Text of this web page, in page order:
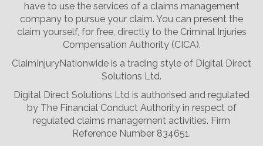
have to use the services of a claims management
company to pursue your claim. You can present the
claim yourself, for free, directly to the Criminal Injuries
Compensation Authority (CICA).
ClaimInjuryNationwide is a trading style of Digital Direct
Solutions Ltd.
Digital Direct Solutions Ltd is authorised and regulated
by The Financial Conduct Authority in respect of
regulated claims management activities. Firm
Reference Number 834651.